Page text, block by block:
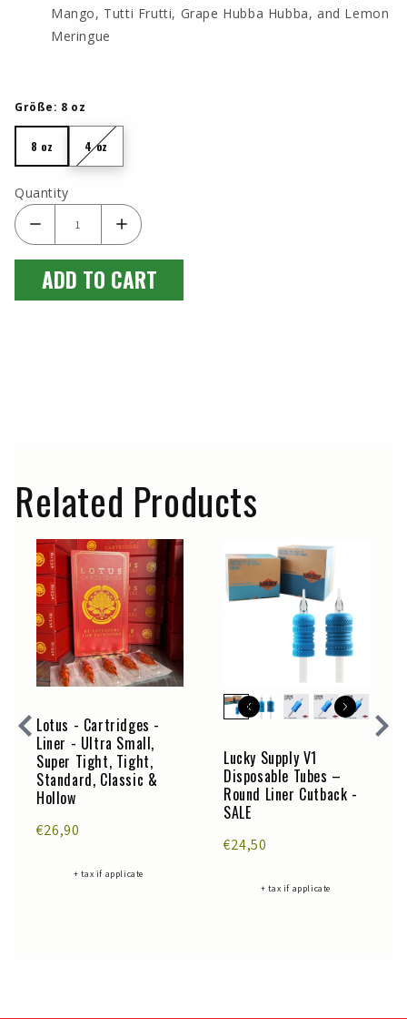
Mango, Tutti Frutti, Grape Hubba Hubba, and Lemon
Meringue
Größe: 8 oz
8 oz 4 oz
Quantity
ADD TO CART
Related Products
Lotus - Cartridges -
Liner - Ultra Small,
Super Tight, Tight,
Standard, Classic &
Hollow
€26,90
+ tax if applicate
Lucky Supply V1
Disposable Tubes –
Round Liner Cutback -
SALE
€24,50
+ tax if applicate